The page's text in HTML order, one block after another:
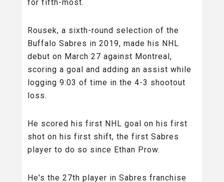
for fifth-most.
Rousek, a sixth-round selection of the
Buffalo Sabres in 2019, made his NHL
debut on March 27 against Montreal,
scoring a goal and adding an assist while
logging 9:03 of time in the 4-3 shootout
loss.
He scored his first NHL goal on his first
shot on his first shift, the first Sabres
player to do so since Ethan Prow.
He's the 27th player in Sabres franchise